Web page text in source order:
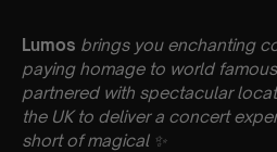
Lumos brings you enchanting
paying homage to world famous
partnered with spectacular
the UK to deliver a concert
short of magical ✨